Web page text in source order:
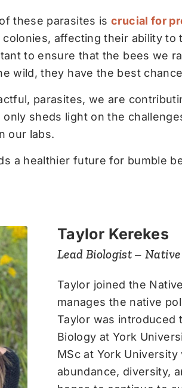
these parasites iscrucial for
affecting their ability
to ensure that the bees we
wild, they have the best
parasites, we are
sheds light on the
our labs.
a healthier future for bumble
Taylor Kerekes
Lead Biologist –
Taylor joined the
manages the native
Taylor was introduced
Biology at York
MSc at York
abundance, diversity,